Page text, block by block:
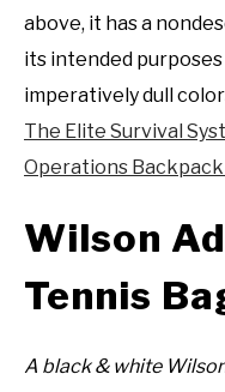
above, it has a
its intended
imperatively dull
The Elite Survival
Operations
Wilson
Tennis
A black & white